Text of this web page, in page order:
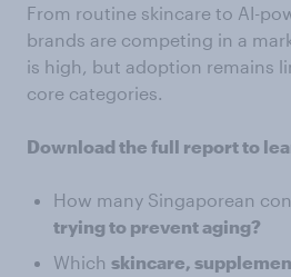
From routine skincare to AI-
brands are competing in a
is high, but adoption remains
core categories.
Download the full report to
How many Singaporean
trying to prevent aging?
Which skincare,